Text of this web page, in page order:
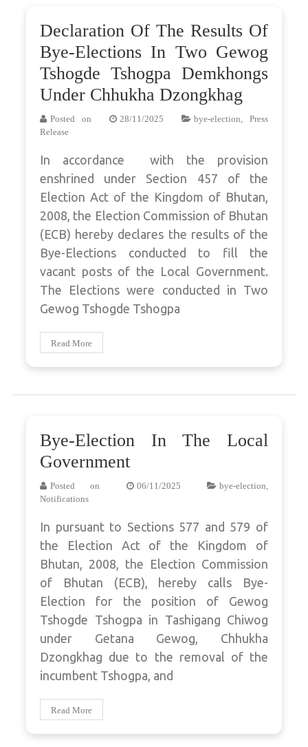
Declaration Of The Results Of
Bye-Elections In Two Gewog
Tshogde Tshogpa Demkhongs
Under Chhukha Dzongkhag
Posted on 28/11/2025 bye-election, Press
Release
In accordance with the provision
enshrined under Section 457 of the
Election Act of the Kingdom of Bhutan,
2008, the Election Commission of Bhutan
(ECB) hereby declares the results of the
Bye-Elections conducted to fill the
vacant posts of the Local Government.
The Elections were conducted in Two
Gewog Tshogde Tshogpa
Read More
Bye-Election In The Local
Government
Posted on 06/11/2025 bye-election,
Notifications
In pursuant to Sections 577 and 579 of
the Election Act of the Kingdom of
Bhutan, 2008, the Election Commission
of Bhutan (ECB), hereby calls Bye-
Election for the position of Gewog
Tshogde Tshogpa in Tashigang Chiwog
under Getana Gewog, Chhukha
Dzongkhag due to the removal of the
incumbent Tshogpa, and
Read More